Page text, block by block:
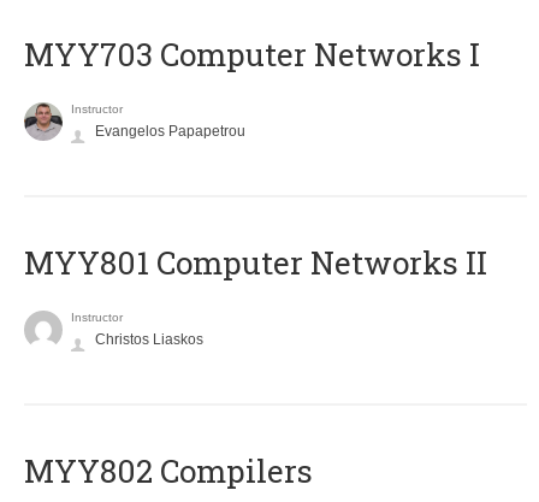
MYY703 Computer Networks I
Instructor
Evangelos Papapetrou
MYY801 Computer Networks II
Instructor
Christos Liaskos
MYY802 Compilers